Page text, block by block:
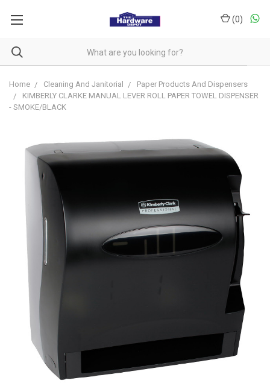
(0)
Home Cleaning And Janitorial
Paper Products And Dispensers
KIMBERLY CLARKE MANUAL LEVER ROLL PAPER TOWEL DISPENSER
- SMOKE/BLACK